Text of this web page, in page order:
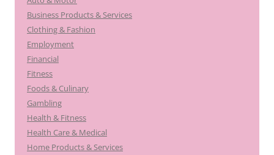
Business Products & Services
Clothing & Fashion
Employment
Financial
Fitness
Foods & Culinary
Gambling
Health & Fitness
Health Care & Medical
Home Products & Services